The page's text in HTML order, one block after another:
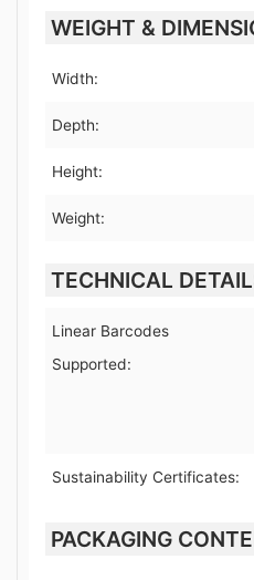
WEIGHT &
Width:
Depth:
Height:
Weight:
TECHNICAL
Linear Barcodes
Supported:
Sustainability Certificates:
PACKAGING